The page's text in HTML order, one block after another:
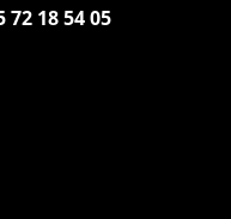
18 54 05